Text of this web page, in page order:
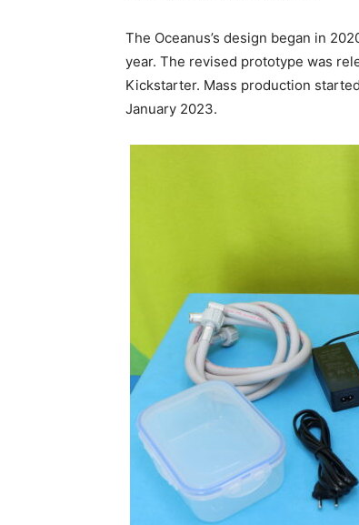
The Oceanus’s design began in
year. The revised prototype was
Kickstarter. Mass production
January 2023.